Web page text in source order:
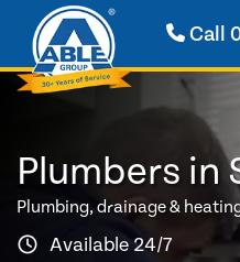
Call
Plumbers in
Plumbing, drainage &
Available 24/7